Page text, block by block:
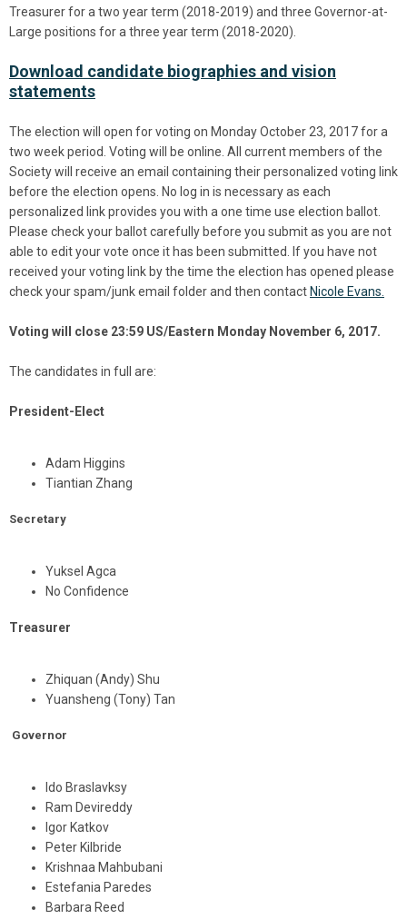
Treasurer for a two year term (2018-2019) and three Governor-at-
Large positions for a three year term (2018-2020).
Download candidate biographies and vision
statements
The election will open for voting on Monday October 23, 2017 for a
two week period. Voting will be online. All current members of the
Society will receive an email containing their personalized voting link
before the election opens. No log in is necessary as each
personalized link provides you with a one time use election ballot.
Please check your ballot carefully before you submit as you are not
able to edit your vote once it has been submitted. If you have not
received your voting link by the time the election has opened please
check your spam/junk email folder and then contact Nicole Evans.
Voting will close 23:59 US/Eastern Monday November 6, 2017.
The candidates in full are:
President-Elect
Adam Higgins
Tiantian Zhang
Secretary
Yuksel Agca
No Confidence
Treasurer
Zhiquan (Andy) Shu
Yuansheng (Tony) Tan
Governor
Ido Braslavksy
Ram Devireddy
Igor Katkov
Peter Kilbride
Krishnaa Mahbubani
Estefania Paredes
Barbara Reed